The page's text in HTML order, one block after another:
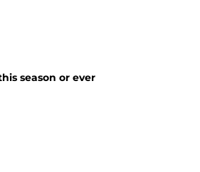
season or ever